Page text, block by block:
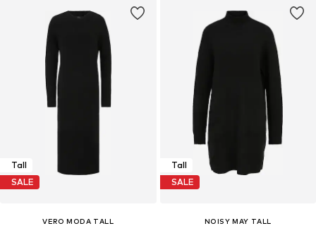
Tall
SALE
VERO MODA TALL
Tall
SALE
NOISY MAY TALL